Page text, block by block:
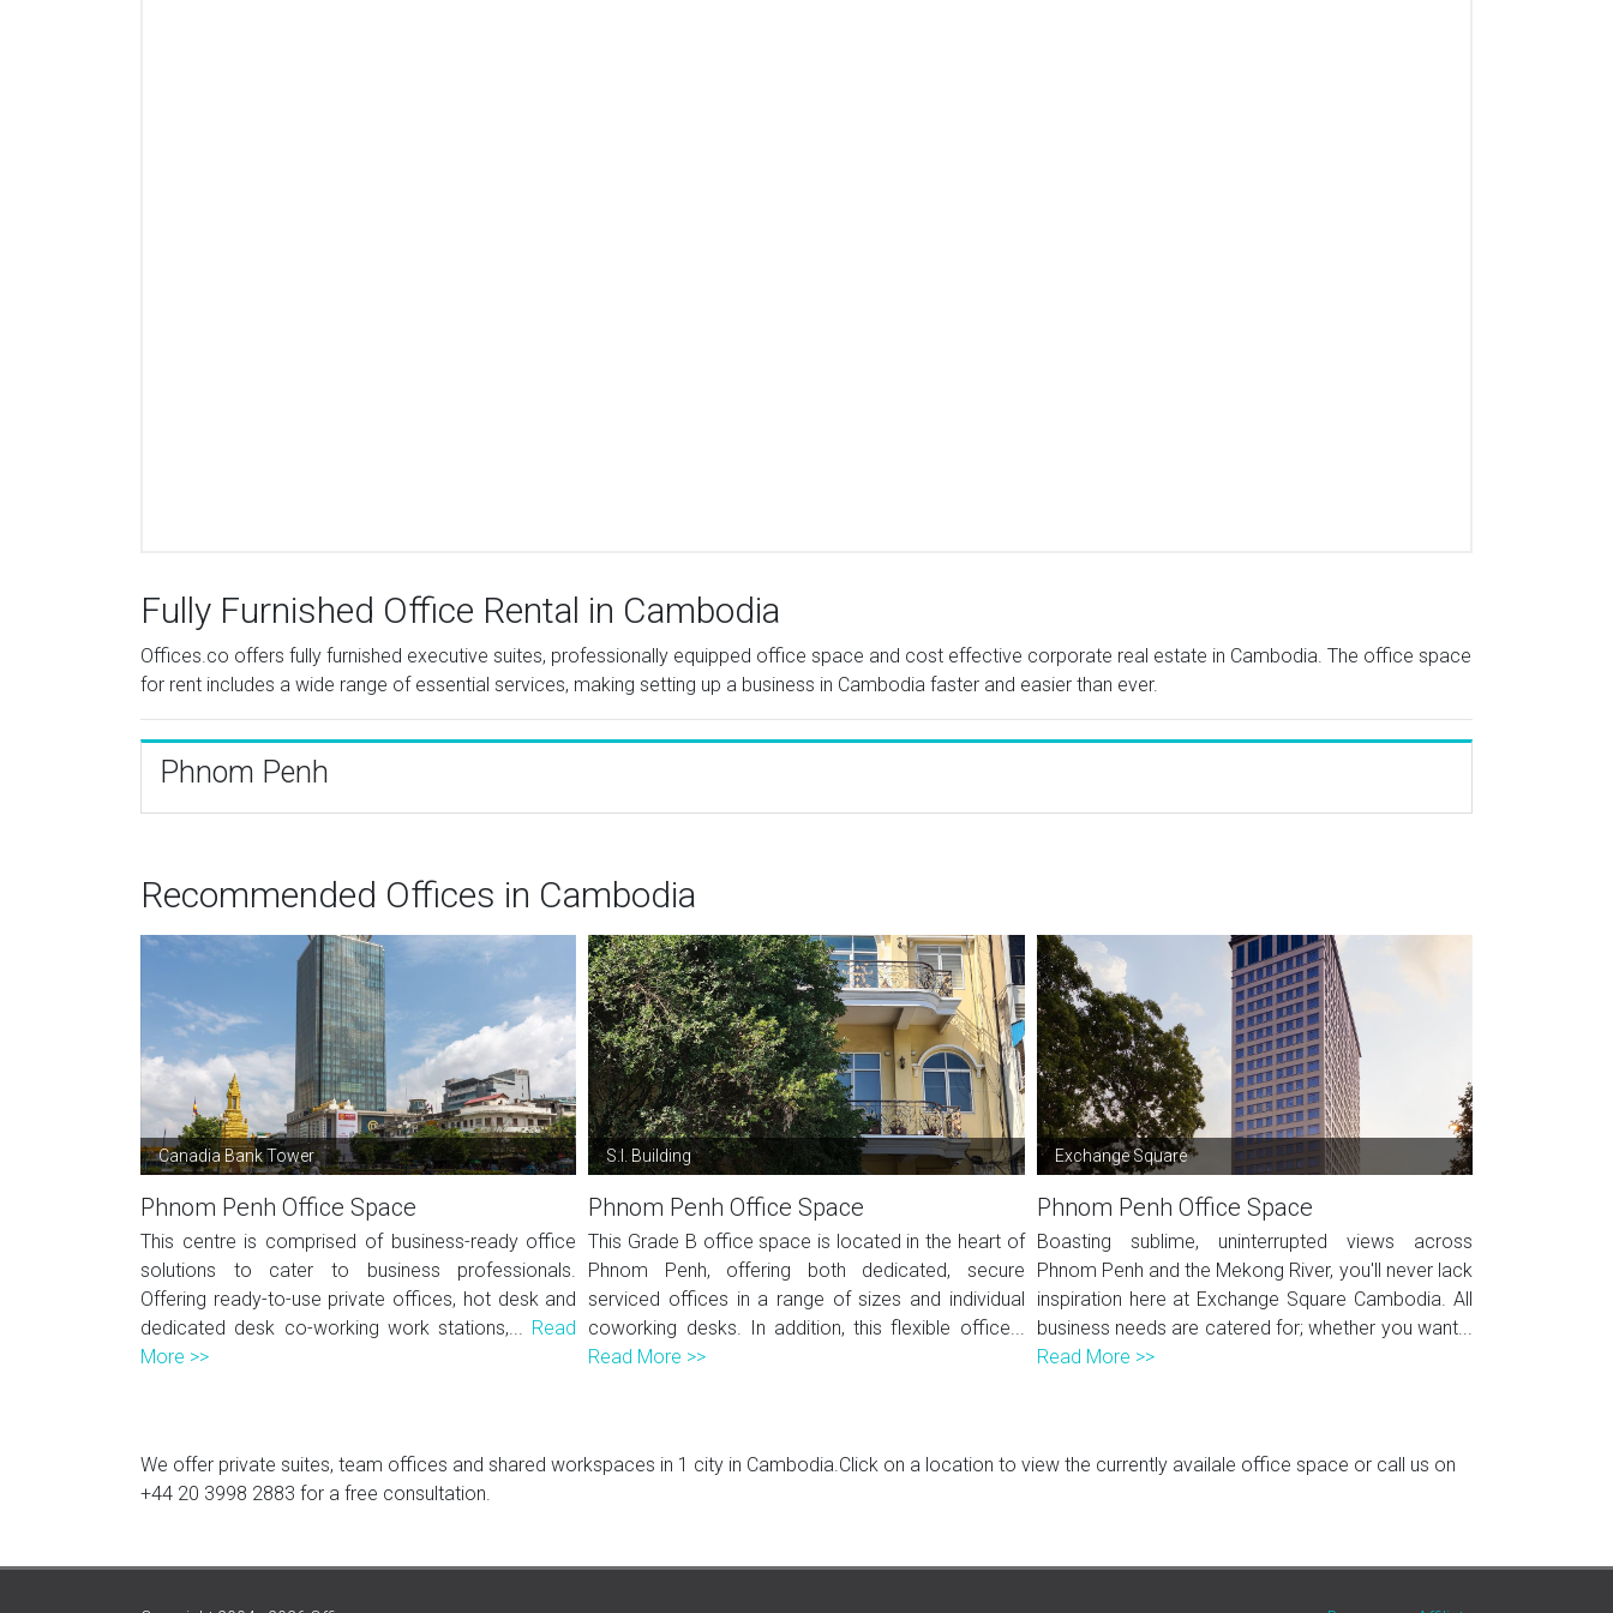
Fully Furnished Office Rental in Cambodia
Offices.co offers fully furnished executive suites, professionally equipped office space and cost effective corporate real estate in Cambodia. The office space
for rent includes a wide range of essential services, making setting up a business in Cambodia faster and easier than ever.
Phnom Penh
Recommended Offices in Cambodia
Canadia Bank Tower
Phnom Penh Office Space
This centre is comprised of business-ready office
solutions to cater to business professionals.
Offering ready-to-use private offices, hot desk and
dedicated desk co-working work stations,... Read
More >>
S.I. Building
Phnom Penh Office Space
This Grade B office space is located in the heart of
Phnom Penh, offering both dedicated, secure
serviced offices in a range of sizes and individual
coworking desks. In addition, this flexible office...
Read More >>
Exchange Square
Phnom Penh Office Space
Boasting sublime, uninterrupted views across
Phnom Penh and the Mekong River, you'll never lack
inspiration here at Exchange Square Cambodia. All
business needs are catered for; whether you want...
Read More >>
We offer private suites, team offices and shared workspaces in 1 city in Cambodia.Click on a location to view the currently availale office space or call us on
+44 20 3998 2883 for a free consultation.